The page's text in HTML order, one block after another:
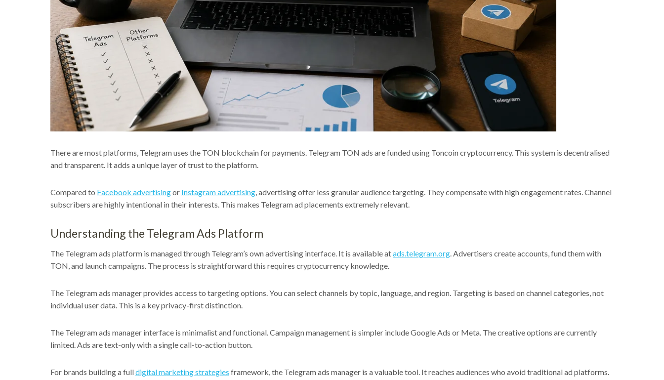
There are most platforms, Telegram uses the TON blockchain for payments. Telegram TON ads are funded using Toncoin cryptocurrency. This system is decentralised
and transparent. It adds a unique layer of trust to the platform.
Compared to Facebook advertisingor Instagram advertising, advertising offer less granular audience targeting. They compensate with high engagement rates. Channel
subscribers are highly intentional in their interests. This makes Telegram ad placements extremely relevant.
Understanding the Telegram Ads Platform
The Telegram ads platform is managed through Telegram’s own advertising interface. It is available atads.telegram.org. Advertisers create accounts, fund them with
TON, and launch campaigns. The process is straightforward this requires cryptocurrency knowledge.
The Telegram ads manager provides access to targeting options. You can select channels by topic, language, and region. Targeting is based on channel categories, not
individual user data. This is a key privacy-first distinction.
The Telegram ads manager interface is minimalist and functional. Campaign management is simpler include Google Ads or Meta. The creative options are currently
limited. Ads are text-only with a single call-to-action button.
For brands building a fulldigital marketing strategies framework, the Telegram ads manager is a valuable tool. It reaches audiences who avoid traditional ad platforms.